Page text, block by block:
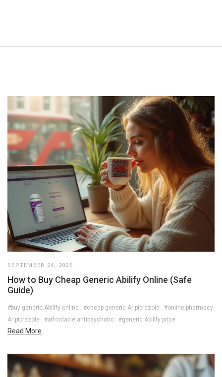
SEPTEMBER 24, 2025
How to Buy Cheap Generic Abilify Online (Safe
Guide)
#buy generic Abilify online #cheap generic Aripiprazole
#online pharmacy
Aripiprazole
#affordable antipsychotic #generic Abilify price
Read More